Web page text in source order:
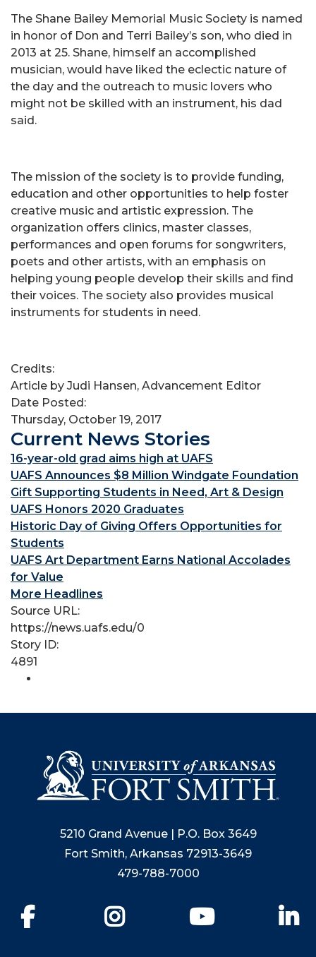
The Shane Bailey Memorial Music Society is named
in honor of Don and Terri Bailey’s son, who died in
2013 at 25. Shane, himself an accomplished
musician, would have liked the eclectic nature of
the day and the outreach to music lovers who
might not be skilled with an instrument, his dad
said.
The mission of the society is to provide funding,
education and other opportunities to help foster
creative music and artistic expression. The
organization offers clinics, master classes,
performances and open forums for songwriters,
poets and other artists, with an emphasis on
helping young people develop their skills and find
their voices. The society also provides musical
instruments for students in need.
Credits:
Article by Judi Hansen, Advancement Editor
Date Posted:
Thursday, October 19, 2017
Current News Stories
16-year-old grad aims high at UAFS
UAFS Announces $8 Million Windgate Foundation
Gift Supporting Students in Need, Art & Design
UAFS Honors 2020 Graduates
Historic Day of Giving Offers Opportunities for
Students
UAFS Art Department Earns National Accolades
for Value
More Headlines
Source URL:
https://news.uafs.edu/0
Story ID:
4891
5210 Grand Avenue | P.O. Box 3649
Fort Smith, Arkansas 72913-3649
479-788-7000
YouTube